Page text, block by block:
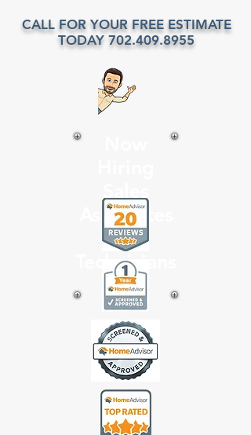
CALL FOR YOUR FREE ESTIMATE
TODAY 702.409.8955
Associates
and
Technicians